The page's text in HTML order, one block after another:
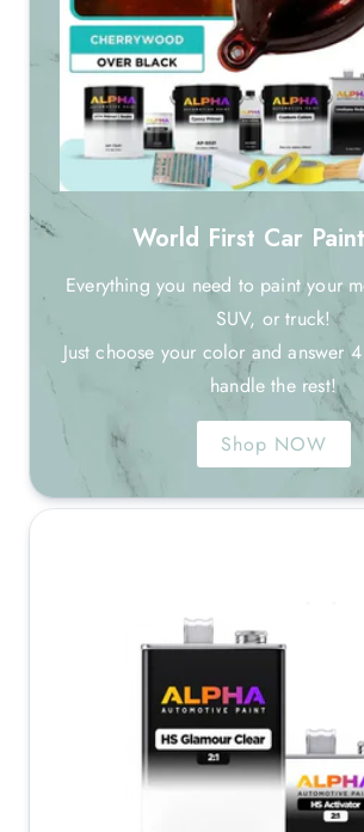
World First Car
Everything you need to paint your
SUV, or truck!
Just choose your color and answer
handle the rest!
Shop NOW